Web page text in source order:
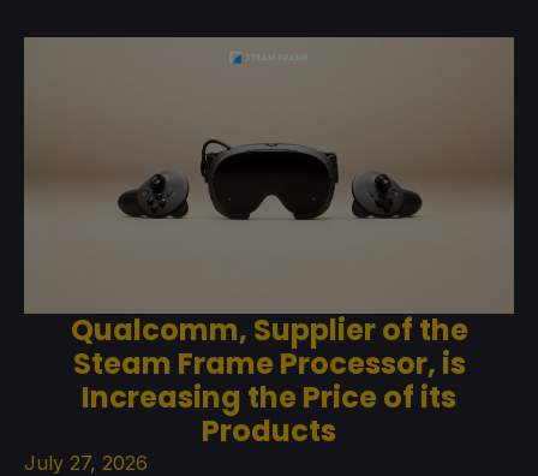
Qualcomm, Supplier of the
Steam Frame Processor, is
Increasing the Price of its
Products
July 27, 2026